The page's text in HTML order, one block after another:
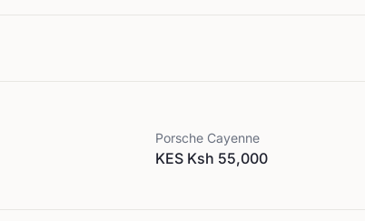
Porsche Cayenne
KES Ksh 55,000